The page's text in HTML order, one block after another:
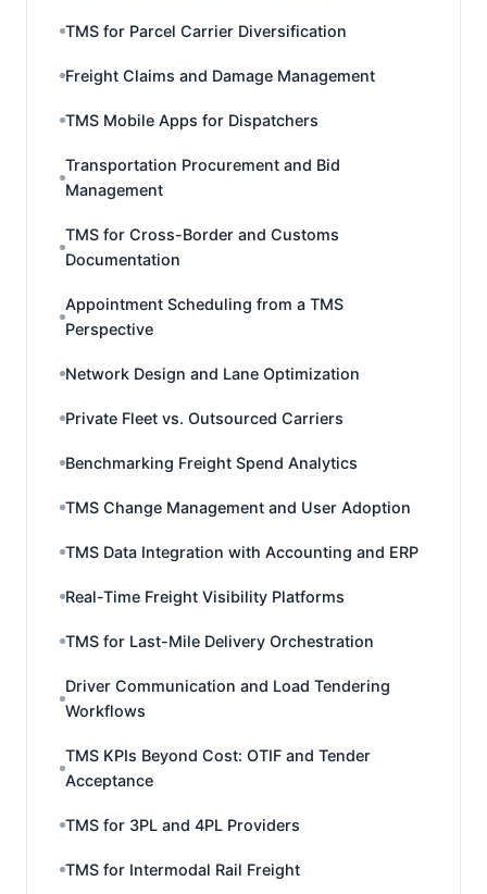
TMS for Parcel Carrier Diversification
Freight Claims and Damage Management
TMS Mobile Apps for Dispatchers
Transportation Procurement and Bid
Management
TMS for Cross-Border and Customs
Documentation
Appointment Scheduling from a TMS
Perspective
Network Design and Lane Optimization
Private Fleet vs. Outsourced Carriers
Benchmarking Freight Spend Analytics
TMS Change Management and User Adoption
TMS Data Integration with Accounting and ERP
Real-Time Freight Visibility Platforms
TMS for Last-Mile Delivery Orchestration
Driver Communication and Load Tendering
Workflows
TMS KPIs Beyond Cost: OTIF and Tender
Acceptance
TMS for 3PL and 4PL Providers
TMS for Intermodal Rail Freight